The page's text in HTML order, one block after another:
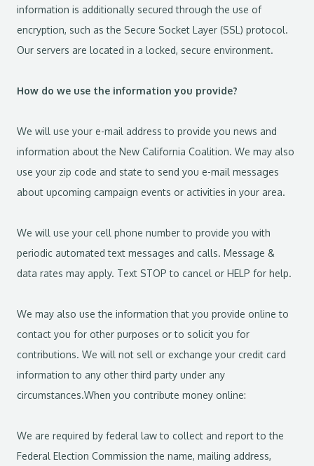
information is additionally secured through the use of
encryption, such as the Secure Socket Layer (SSL) protocol.
Our servers are located in a locked, secure environment.
How do we use the information you provide?
We will use your e-mail address to provide you news and
information about the New California Coalition. We may also
use your zip code and state to send you e-mail messages
about upcoming campaign events or activities in your area.
We will use your cell phone number to provide you with
periodic automated text messages and calls. Message &
data rates may apply. Text STOP to cancel or HELP for help.
We may also use the information that you provide online to
contact you for other purposes or to solicit you for
contributions. We will not sell or exchange your credit card
information to any other third party under any
circumstances.When you contribute money online:
We are required by federal law to collect and report to the
Federal Election Commission the name, mailing address,